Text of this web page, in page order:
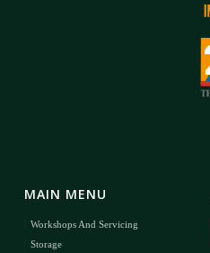
MAIN MENU
Workshops And Servicing
Storage